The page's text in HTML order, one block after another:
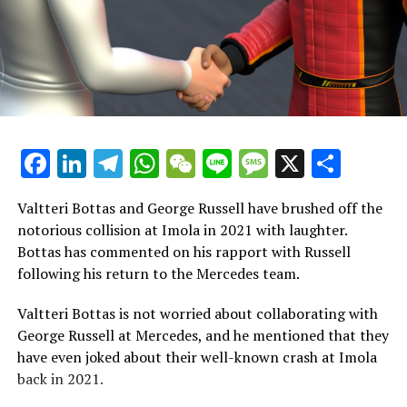
incredibly unique experience.
"Even if I were to sit down and attempt to describe it to
you, I'm not sure I could. I'm not particularly skilled at
expressing myself or conveying my emotions, but what I
can say is that it's unlike anything I've experienced
"It's quite unique to realize that nearly everyone in the
stands supports Ferrari and hopes for the team's
success."
Hamilton's initial interactions with Ferrari come to light
Hamilton is scheduled to travel to Ferrari's Formula 1
base in Maranello next week, marking the start of his
integration with the team.
A 40-year-old from Britain is scheduled to have his
Facebook
LinkedIn
Telegram
WhatsApp
WeChat
LineMessage
X
Valtteri Bottas and George Russell have brushed off the
notorious collision at Imola in 2021 with laughter.
Bottas has commented on his rapport with Russell
following his return to the Mercedes team.
Valtteri Bottas is not worried about collaborating with
George Russell at Mercedes, and he mentioned that they
have even joked about their well-known crash at Imola
back in 2021.